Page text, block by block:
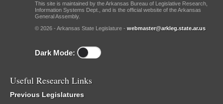
This site is maintained by the Arkansas Bureau of Legislative Research,
Information Systems Dept., and is the official website of the Arkansas
General Assembly.
© 2026 - Arkansas State Legislature - webmaster@arkleg.state.ar.us
Dark Mode:
Useful Research Links
Previous Legislatures